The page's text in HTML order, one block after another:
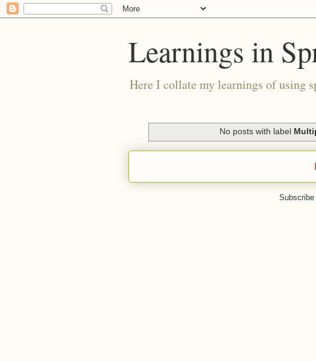
Learnings in
Here I collate my learnings of using
No posts with label
Subscribe